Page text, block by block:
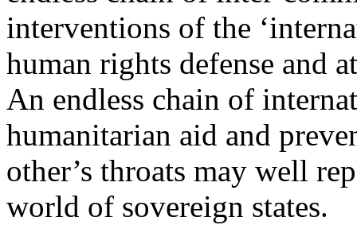
interventions of the
human rights defense and
An endless chain of
humanitarian aid and
other’s throats may well
world of sovereign states.